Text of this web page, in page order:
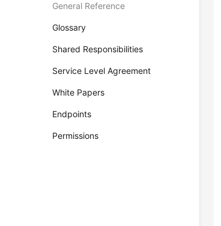
General Reference
Glossary
Shared Responsibilities
Service Level Agreement
White Papers
Endpoints
Permissions